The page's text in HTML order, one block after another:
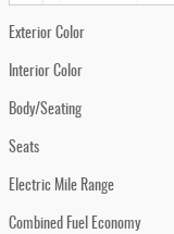
Exterior Color
Interior Color
Body/Seating
Seats
Electric Mile Range
Combined Fuel Economy